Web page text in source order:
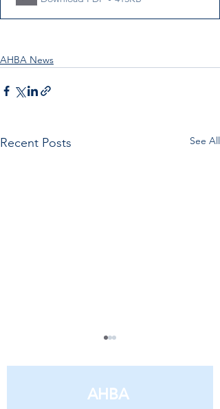
AHBA News
Recent Posts See All
AHBA